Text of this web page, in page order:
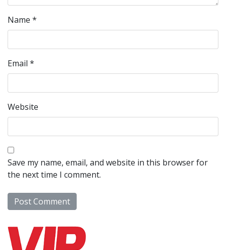
Name *
Email *
Website
Save my name, email, and website in this browser for
the next time I comment.